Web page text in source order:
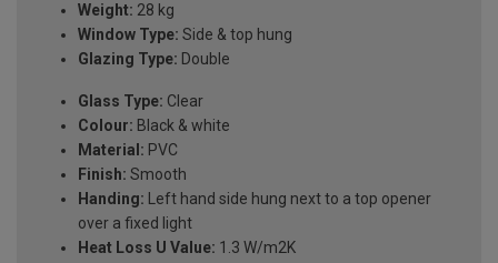
Weight: 28 kg
Window Type: Side & top hung
Glazing Type: Double
Glass Type: Clear
Colour: Black & white
Material: PVC
Finish: Smooth
Handing: Left hand side hung next to a top opener
over a fixed light
Heat Loss U Value: 1.3 W/m2K